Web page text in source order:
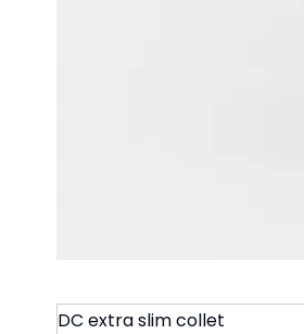
DC extra slim collet